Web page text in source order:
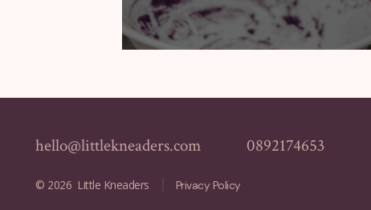
hello@littlekneaders.com 0892174653
© 2026 Little Kneaders Privacy Policy